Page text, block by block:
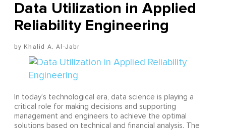
Data Utilization in Applied
Reliability Engineering
Khalid A. Al-Jabr
In today’s technological era, data science is playing a
critical role for making decisions and supporting
management and engineers to achieve the optimal
solutions based on technical and financial analysis. The